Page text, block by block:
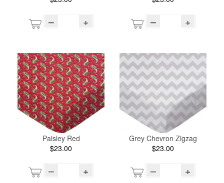
– + – +
Paisley Red
$23.00
– +
Grey Chevron Zigzag
$23.00
– +